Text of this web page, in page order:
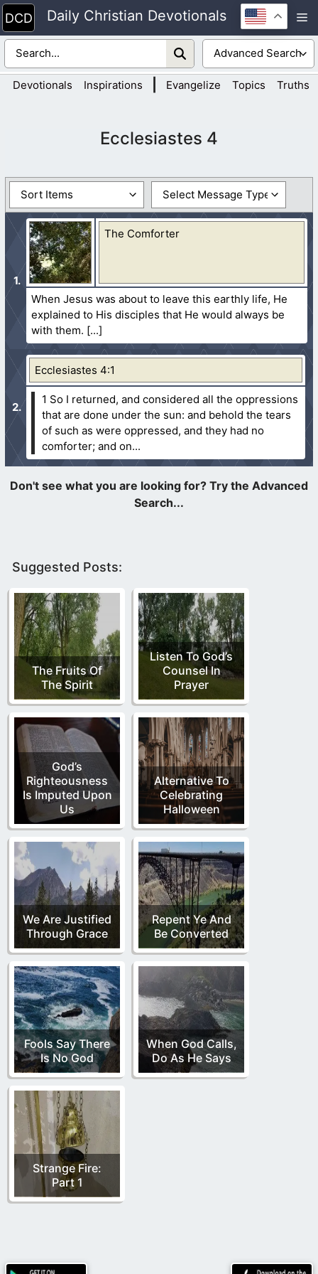
Skip
to
content
Daily Christian Devotionals
Devotionals Inspirations Evangelize Topics Truths
Ecclesiastes 4
The Comforter
When Jesus was about to leave this earthly life, He
explained to His disciples that He would always be
with them.
Ecclesiastes 4:1
1 So I returned, and considered all the oppressions
that are done under the sun: and behold the tears
of such as were oppressed, and they had no
comforter; and on...
Suggested Posts:
The Fruits Of
The Spirit
Listen To God’s
Counsel In
Prayer
God’s
Righteousness
Is Imputed Upon
Us
Alternative To
Celebrating
Halloween
We Are Justified
Through Grace
Repent Ye And
Be Converted
Fools Say There
Is No God
When God Calls,
Do As He Says
Strange Fire:
Part 1